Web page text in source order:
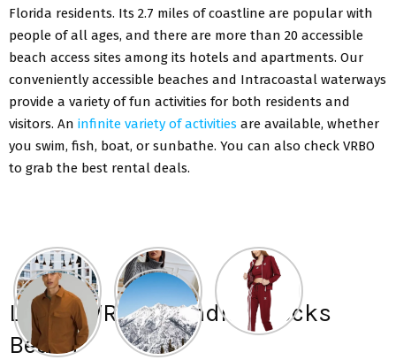
Florida residents. Its 2.7 miles of coastline are popular with
people of all ages, and there are more than 20 accessible
beach access sites among its hotels and apartments. Our
conveniently accessible beaches and Intracoastal waterways
provide a variety of fun activities for both residents and
visitors. An infinite variety of activities are available, whether
you swim, fish, boat, or sunbathe. You can also check VRBO
to grab the best rental deals.
List Of VRBO In Indian Rocks
Beach